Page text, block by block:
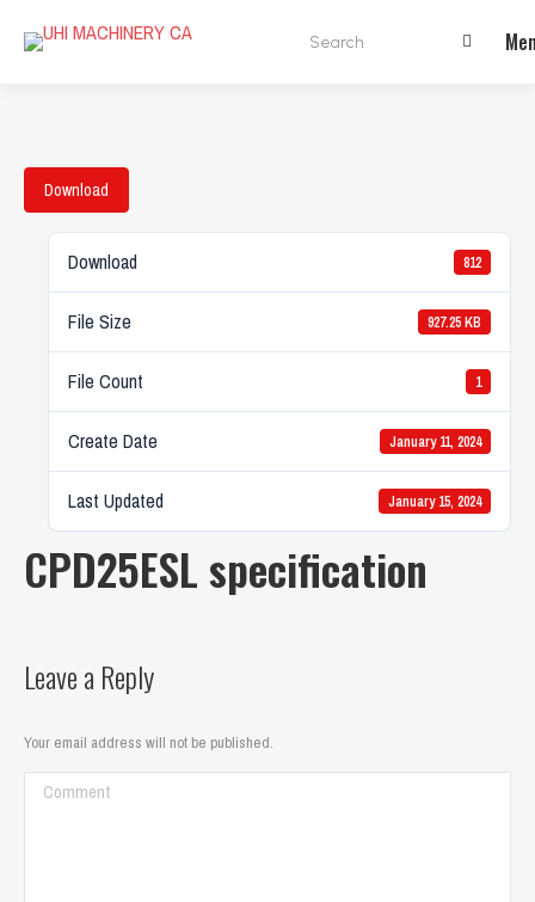
Search:
Download
Download 812
File Size 927.25 KB
File Count 1
Create Date January 11, 2024
Last Updated January 15, 2024
CPD25ESL specification
Leave a Reply
Your email address will not be published.
Comment